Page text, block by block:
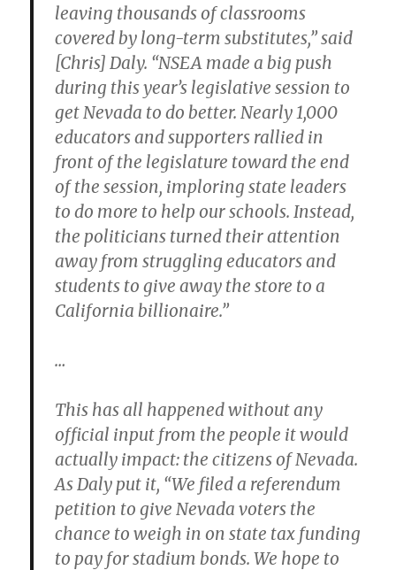
leaving thousands of classrooms
covered by long-term substitutes,” said
[Chris] Daly. “NSEA made a big push
during this year’s legislative session to
get Nevada to do better. Nearly 1,000
educators and supporters rallied in
front of the legislature toward the end
of the session, imploring state leaders
to do more to help our schools. Instead,
the politicians turned their attention
away from struggling educators and
students to give away the store to a
California billionaire.”
…
This has all happened without any
official input from the people it would
actually impact: the citizens of Nevada.
As Daly put it, “We filed a referendum
petition to give Nevada voters the
chance to weigh in on state tax funding
to pay for stadium bonds. We hope to